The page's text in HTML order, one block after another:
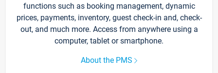
functions such as booking management, dynamic
prices, payments, inventory, guest check-in and, check-
out, and much more. Access from anywhere using a
computer, tablet or smartphone.
About the PMS